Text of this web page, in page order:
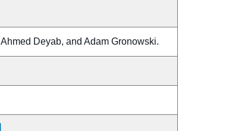
Deyab, and Adam Gronowski.